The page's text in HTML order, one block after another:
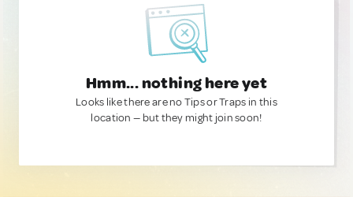
Hmm... nothing here yet
Looks like there are no Tips or Traps in this
location — but they might join soon!